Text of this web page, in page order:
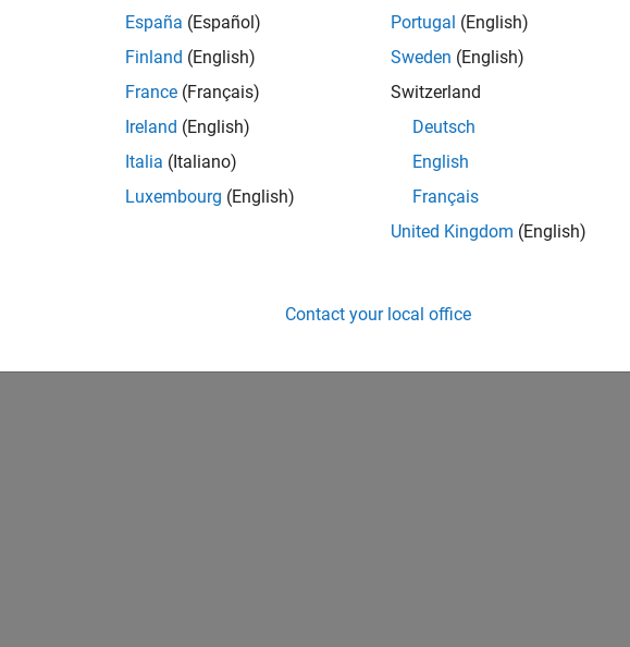
España (Español)
Finland (English)
France (Français)
Ireland (English)
Italia (Italiano)
Luxembourg (English)
Portugal (English)
Sweden (English)
Switzerland
Deutsch
English
Français
United Kingdom (English)
Contact your local office